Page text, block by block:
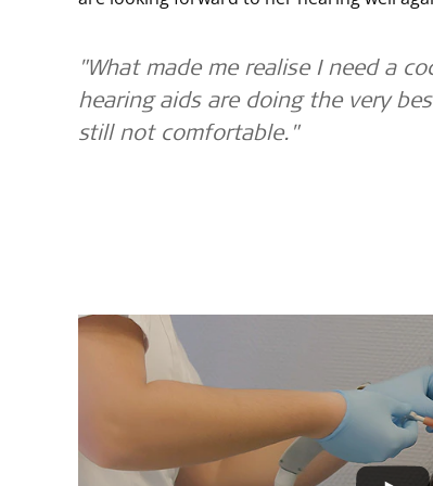
"What made me realise I need a
hearing aids are doing the very
still not comfortable."